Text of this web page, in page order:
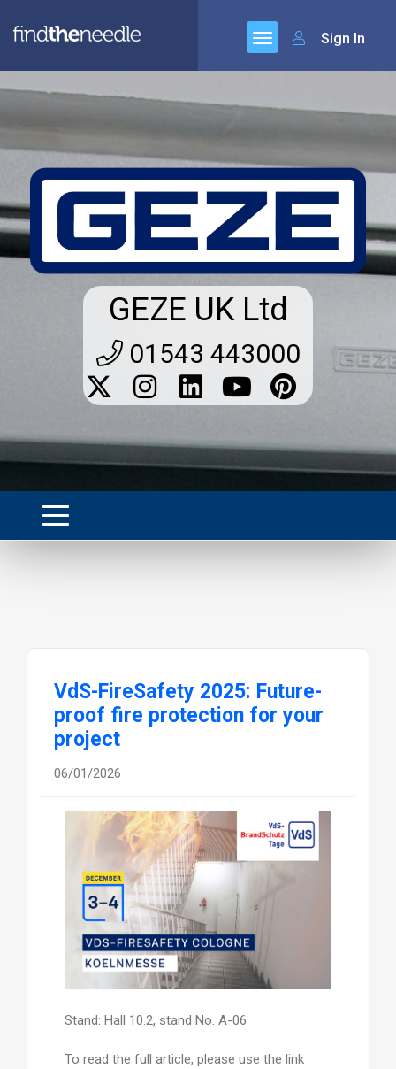
Sign In
GEZE UK Ltd
01543 443000
VdS-FireSafety 2025: Future-
proof fire protection for your
project
06/01/2026
Stand: Hall 10.2, stand No. A-06
To read the full article, please use the link